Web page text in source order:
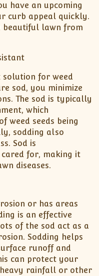
have an upcoming
curb appeal quickly.
beautiful lawn from
solution for weed
sod, you minimize
The sod is typically
which
weed seeds being
sodding also
Sod is
for, making it
diseases.
or has areas
is an effective
of the sod act as a
Sodding helps
runoff and
can protect your
rainfall or other